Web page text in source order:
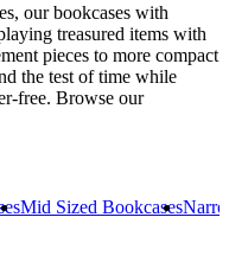
our bookcases with
treasured items with
pieces to more compact
the test of time while
free. Browse our
Mid Sized Bookcases